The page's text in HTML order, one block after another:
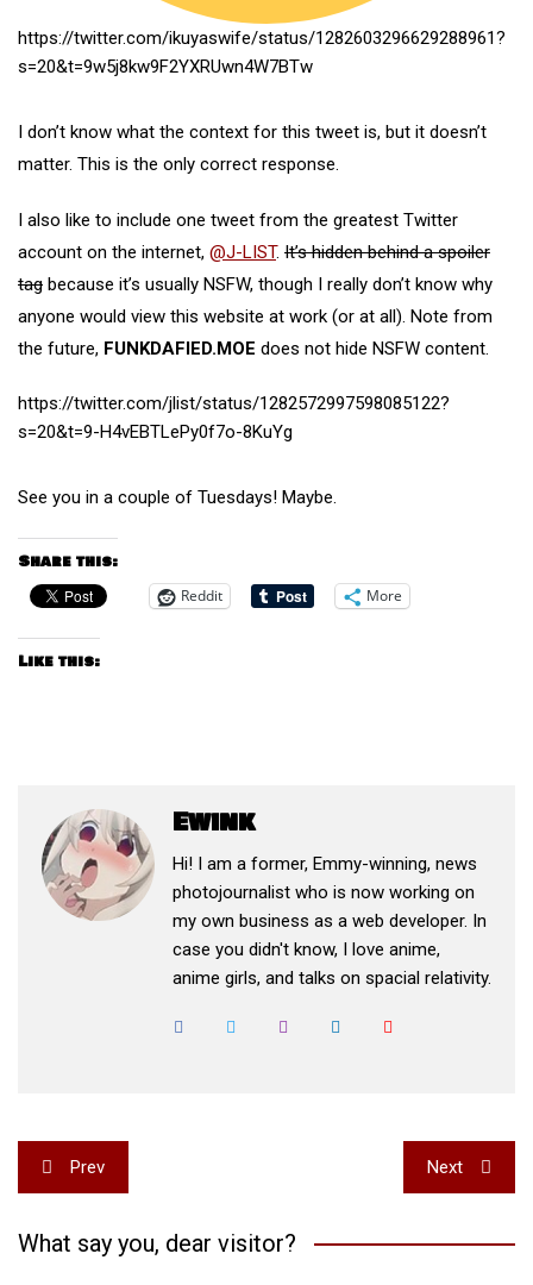
https://twitter.com/ikuyaswife/status/1282603296629288961?
s=20&t=9w5j8kw9F2YXRUwn4W7BTw
I don’t know what the context for this tweet is, but it doesn’t
matter. This is the only correct response.
I also like to include one tweet from the greatest Twitter
account on the internet, @J-LIST. It’s hidden behind a spoiler
tag because it’s usually NSFW, though I really don’t know why
anyone would view this website at work (or at all). Note from
the future, FUNKDAFIED.MOE does not hide NSFW content.
https://twitter.com/jlist/status/1282572997598085122?
s=20&t=9-H4vEBTLePy0f7o-8KuYg
See you in a couple of Tuesdays! Maybe.
Share this:
Reddit More
Like this:
Ewink
Hi! I am a former, Emmy-winning, news
photojournalist who is now working on
my own business as a web developer. In
case you didn't know, I love anime,
anime girls, and talks on spacial relativity.
Post
navigation
Prev Next
What say you, dear visitor?